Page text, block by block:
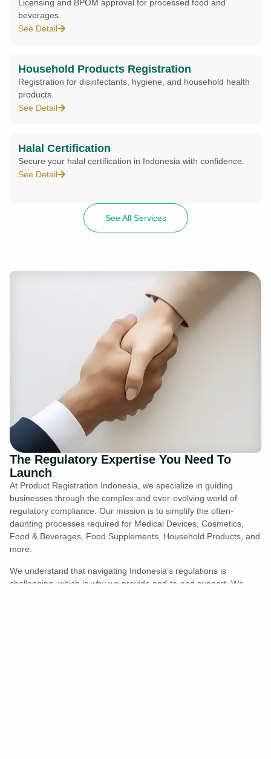
Licensing and BPOM approval for processed food and
beverages.
See Detail
Household Products Registration
Registration for disinfectants, hygiene, and household health
products.
See Detail
Halal Certification
Secure your halal certification in Indonesia with confidence.
See Detail
See All Services
The Regulatory Expertise You Need To
Launch
At Product Registration Indonesia, we specialize in guiding
businesses through the complex and ever-evolving world of
regulatory compliance. Our mission is to simplify the often-
daunting processes required for Medical Devices, Cosmetics,
Food & Beverages, Food Supplements, Household Products, and
more.
We understand that navigating Indonesia’s regulations is
challenging, which is why we provide end-to-end support. We